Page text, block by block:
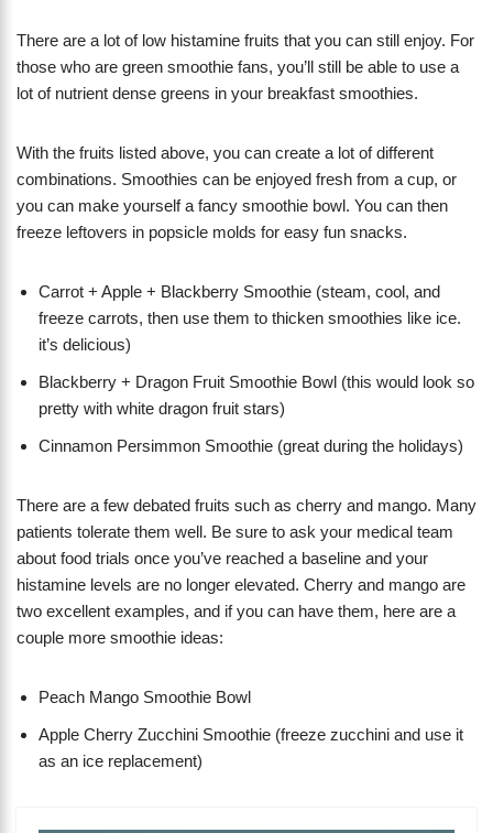
There are a lot of low histamine fruits that you can still enjoy. For
those who are green smoothie fans, you’ll still be able to use a
lot of nutrient dense greens in your breakfast smoothies.
With the fruits listed above, you can create a lot of different
combinations. Smoothies can be enjoyed fresh from a cup, or
you can make yourself a fancy smoothie bowl. You can then
freeze leftovers in popsicle molds for easy fun snacks.
Carrot + Apple + Blackberry Smoothie (steam, cool, and
freeze carrots, then use them to thicken smoothies like ice.
it’s delicious)
Blackberry + Dragon Fruit Smoothie Bowl (this would look so
pretty with white dragon fruit stars)
Cinnamon Persimmon Smoothie (great during the holidays)
There are a few debated fruits such as cherry and mango. Many
patients tolerate them well. Be sure to ask your medical team
about food trials once you’ve reached a baseline and your
histamine levels are no longer elevated. Cherry and mango are
two excellent examples, and if you can have them, here are a
couple more smoothie ideas:
Peach Mango Smoothie Bowl
Apple Cherry Zucchini Smoothie (freeze zucchini and use it
as an ice replacement)